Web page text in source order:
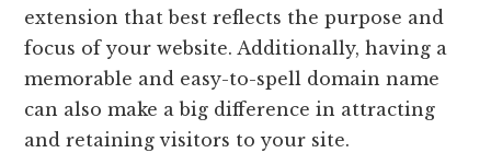
extension that best reflects the purpose and
focus of your website. Additionally, having a
memorable and easy-to-spell domain name
can also make a big difference in attracting
and retaining visitors to your site.